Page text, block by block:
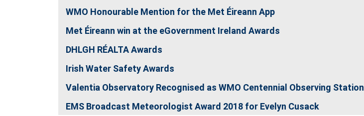
WMO Honourable Mention for the Met Éireann App
Met Éireann win at the eGovernment Ireland Awards
DHLGH RÉALTA Awards
Irish Water Safety Awards
Valentia Observatory Recognised as WMO Centennial Observing Station
EMS Broadcast Meteorologist Award 2018 for Evelyn Cusack